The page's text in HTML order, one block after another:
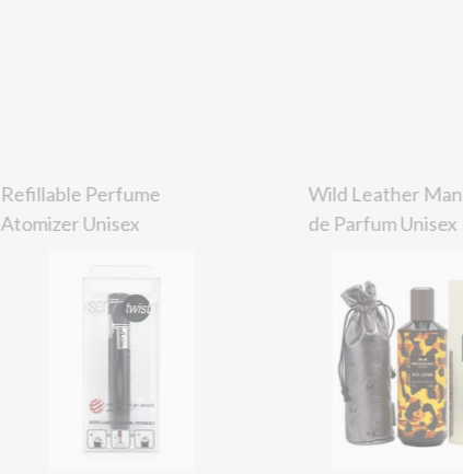
Refillable Perfume
Atomizer Unisex
Wild Leather
de Parfum Unisex